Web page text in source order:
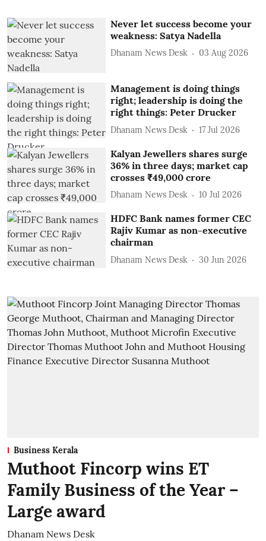
Never let success become your
weakness: Satya Nadella
Dhanam News Desk 03 Aug 2026
Management is doing things
right; leadership is doing the
right things: Peter Drucker
Dhanam News Desk 17 Jul 2026
Kalyan Jewellers shares surge
36% in three days; market cap
crosses ₹49,000 crore
Dhanam News Desk 10 Jul 2026
HDFC Bank names former CEC
Rajiv Kumar as non-executive
chairman
Dhanam News Desk 30 Jun 2026
Business Kerala
Muthoot Fincorp wins ET
Family Business of the Year –
Large award
Dhanam News Desk